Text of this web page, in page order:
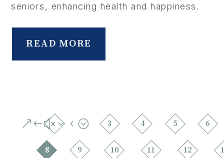
seniors, enhancing health and happiness.
READ MORE
&#x34; 3 4 5 6
8 9 10 11 12